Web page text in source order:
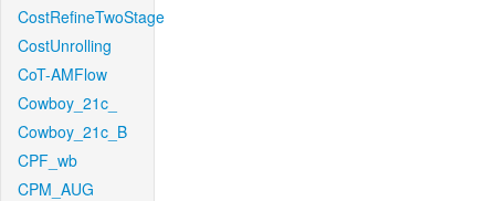
CostRefineTwoStage
CostUnrolling
CoT-AMFlow
Cowboy_21c_
Cowboy_21c_B
CPF_wb
CPM_AUG